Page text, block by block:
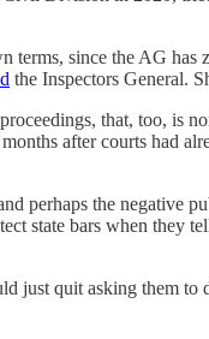
terms, since the AG
the Inspectors General.
that, too, is
after courts had
perhaps the
state bars when
just quit asking them